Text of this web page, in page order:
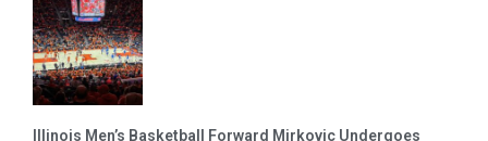
Illinois Men’s Basketball Forward Mirkovic Undergoes